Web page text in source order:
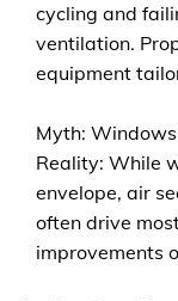
cycling and
ventilation.
equipment
Myth:
Reality: While
envelope, air
often drive
improvements